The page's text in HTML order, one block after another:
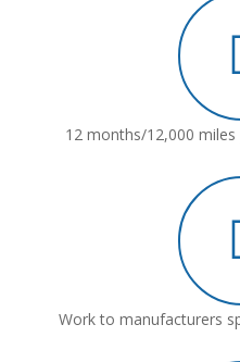
12 months/12,000
Work to manufacturers